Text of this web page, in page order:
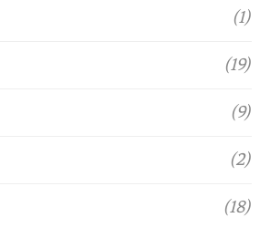
(1)
(19)
(9)
(2)
(18)